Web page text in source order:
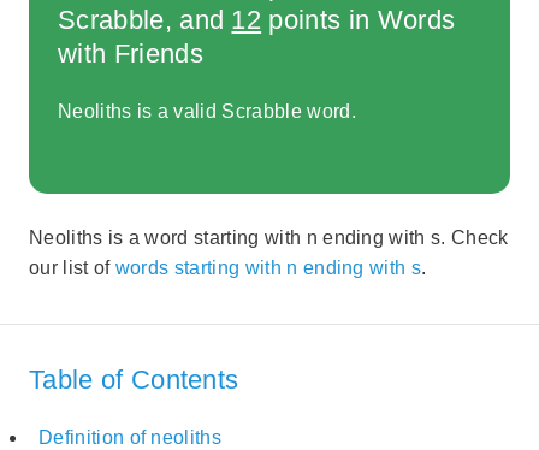
Scrabble, and 12 points in Words
with Friends
Neoliths is a valid Scrabble word.
Neoliths is a word starting with n ending with s. Check
our list of words starting with n ending with s.
Table of Contents
Definition of neoliths